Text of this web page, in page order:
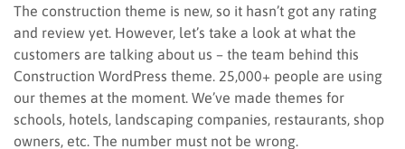
The construction theme is new, so it hasn’t got any rating
and review yet. However, let’s take a look at what the
customers are talking about us – the team behind this
Construction WordPress theme. 25,000+ people are using
our themes at the moment. We’ve made themes for
schools, hotels, landscaping companies, restaurants, shop
owners, etc. The number must not be wrong.